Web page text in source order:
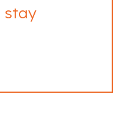
stay